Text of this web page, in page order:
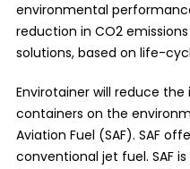
environmental
reduction in CO2
solutions, based on life-
Envirotainer will reduce
containers on the
Aviation Fuel (SAF). SAF
conventional jet fuel. SAF